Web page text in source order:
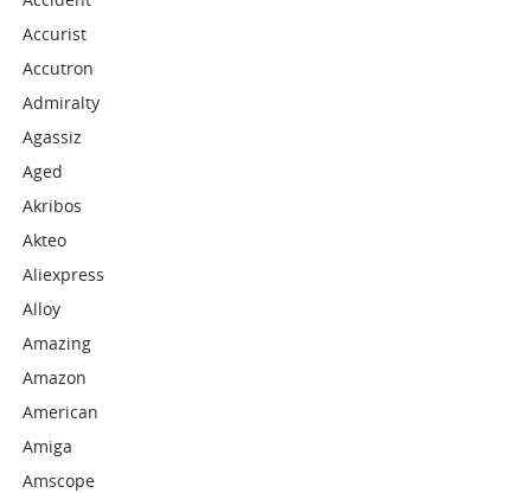
Accurist
Accutron
Admiralty
Agassiz
Aged
Akribos
Akteo
Aliexpress
Alloy
Amazing
Amazon
American
Amiga
Amscope